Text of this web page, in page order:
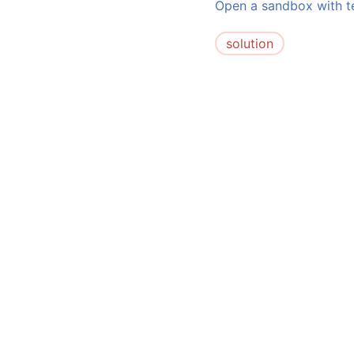
Open a sandbox with
solution